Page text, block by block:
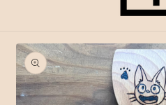
Skip to
product
information